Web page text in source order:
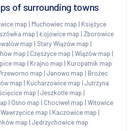
of surrounding towns
map | Muchowiec map | Księżyce
map | Łojowice map | Zborowice
map | Stary Wiązów map |
map | Częszyce map | Wiązów map |
map | Krajno map | Kuropatnik map
map | Janowo map | Brożec
map | Kucharzowice map | Jutrzyna
map | Jeszkotle map |
| Ośno map | Chociwel map | Witowice
Wawrzęcice map | Kaczowice map |
map | Jędrzychowice map